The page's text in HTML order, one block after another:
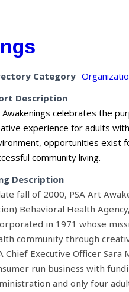
Category
Description
celebrates the
experience for adults
opportunities exist
community living.
Description
fall of 2000, PSA Art
Behavioral Health
in 1971 whose
community through
Chief Executive Officer
run business with
and only four